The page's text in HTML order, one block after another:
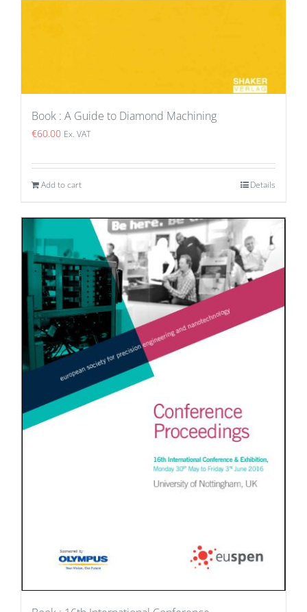
Book : A Guide to Diamond Machining
€60.00 Ex. VAT
Add to cart Details